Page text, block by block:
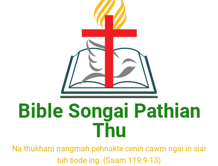
Bible Songai Pathian
Thu
Na thukham nangmah pehnakte cenin cawm ngai in siar
tuh ṭiode ing. (Saam 119:9-13)